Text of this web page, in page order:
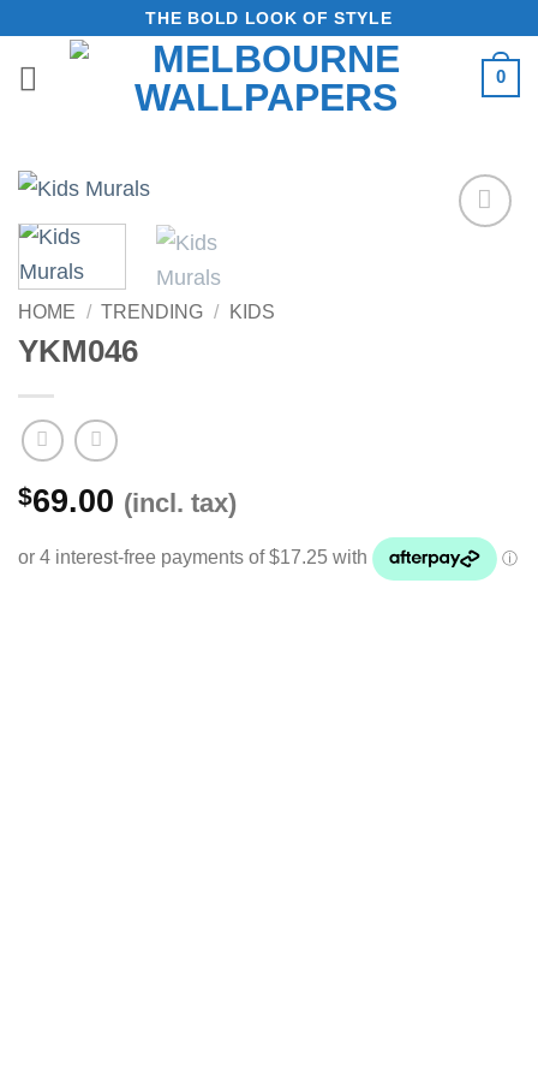
content
THE BOLD LOOK OF STYLE
0
HOME / TRENDING / KIDS
YKM046
$69.00 (incl. tax)